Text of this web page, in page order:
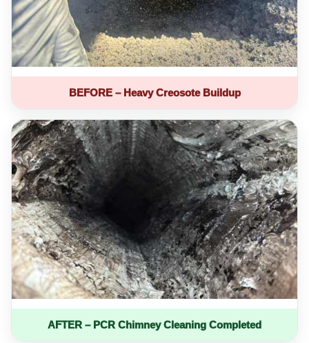
BEFORE – Heavy Creosote Buildup
AFTER – PCR Chimney Cleaning Completed